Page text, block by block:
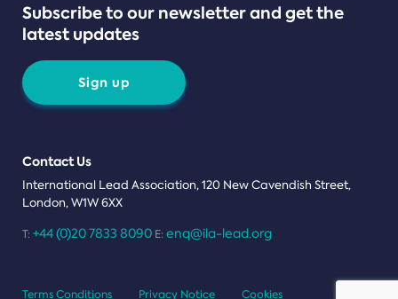
Subscribe to our newsletter and get the
latest updates
Sign up
Contact Us
International Lead Association, 120 New Cavendish Street,
London, W1W 6XX
T: +44 (0)20 7833 8090 E: enq@ila-lead.org
Terms Conditions Privacy Notice Cookies